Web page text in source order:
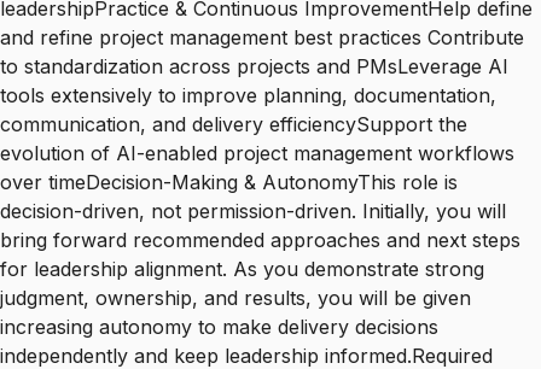
leadershipPractice & Continuous ImprovementHelp define
and refine project management best practices Contribute
to standardization across projects and PMsLeverage AI
tools extensively to improve planning, documentation,
communication, and delivery efficiencySupport the
evolution of AI-enabled project management workflows
over timeDecision-Making & AutonomyThis role is
decision-driven, not permission-driven. Initially, you will
bring forward recommended approaches and next steps
for leadership alignment. As you demonstrate strong
judgment, ownership, and results, you will be given
increasing autonomy to make delivery decisions
independently and keep leadership informed.Required